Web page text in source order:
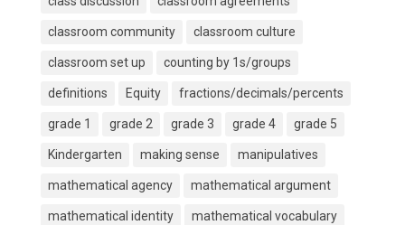
classroom community classroom culture
classroom set up counting by 1s/groups
definitions Equity fractions/decimals/percents
grade 1 grade 2 grade 3 grade 4 grade 5
Kindergarten making sense manipulatives
mathematical agency mathematical argument
mathematical identity mathematical vocabulary